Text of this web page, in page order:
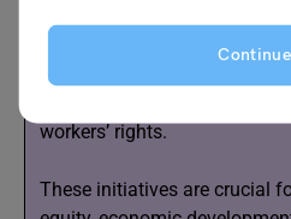
Introducing
includes provisions for
workers’ rights.
These initiatives are crucial